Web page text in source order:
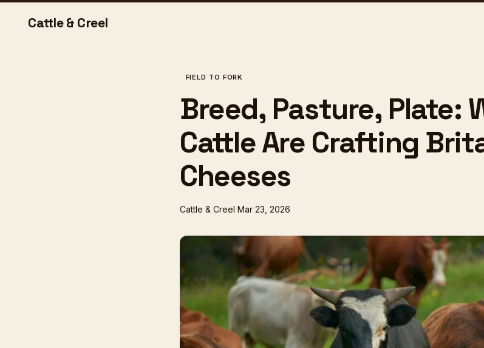
Cattle & Creel
FIELD TO FORK
Breed, Pasture, Plate:
Cattle Are Crafting
Cheeses
Cattle & Creel Mar 23, 2026